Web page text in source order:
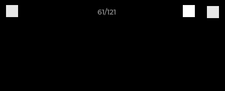
61/121